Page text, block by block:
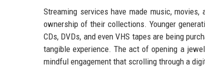
Streaming services have made music,
ownership of their collections. Younger
CDs, DVDs, and even VHS tapes are being
tangible experience. The act of opening a
mindful engagement that scrolling through a